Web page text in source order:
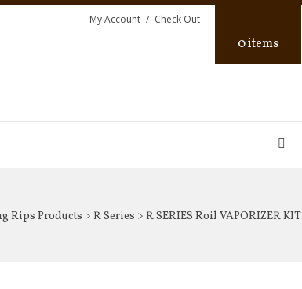
0 items
My Account Check Out
Rips Products > R Series > R SERIES Roil VAPORIZER KIT